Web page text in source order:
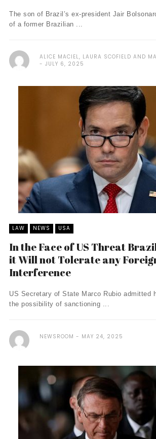
The son of Brazil’s ex-president Jair
of a former Brazilian ...
ALICE MACIEL, LAURA SCOFIELD AND
JULY 6, 2025
LAW NEWS USA
In the Face of US Threat
it Will not Tolerate any
Interference
US Secretary of State Marco Rubio admitted
the possibility of sanctioning ...
NEWSROOM MAY 24, 2025